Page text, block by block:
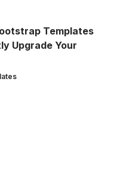
Templates
Upgrade Your